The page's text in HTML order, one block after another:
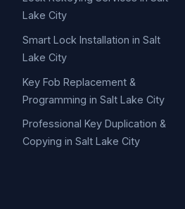
Lake City
Smart Lock Installation in Salt
Lake City
Key Fob Replacement &
Programming in Salt Lake City
Professional Key Duplication &
Copying in Salt Lake City